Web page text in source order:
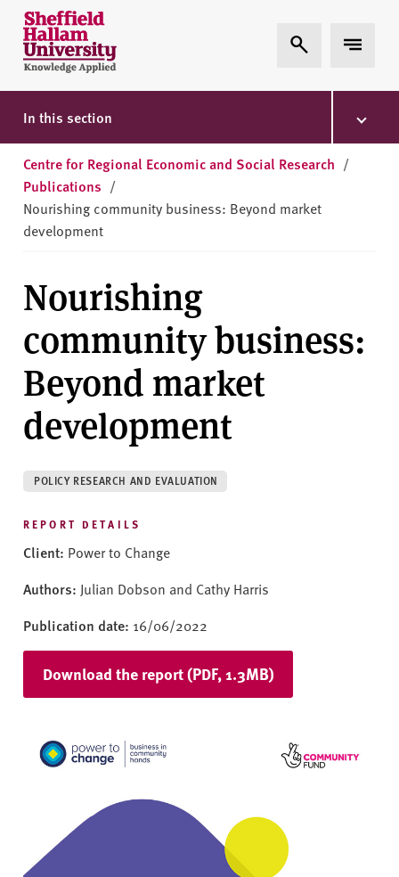
Skip to content
S
h
e
ff
i
l
d
H
a
a
m
U
n
i
v
e
r
s
i
y
Expand Search
Expand
In this section
Centre for Regional Economic and Social Research /
Publications /
Nourishing community business: Beyond market
development
Nourishing
community business:
Beyond market
development
POLICY RESEARCH AND EVALUATION
REPORT DETAILS
Client: Power to Change
Authors: Julian Dobson and Cathy Harris
Publication date: 16/06/2022
Download the report (PDF, 1.3MB)